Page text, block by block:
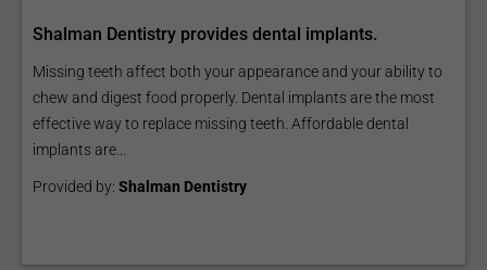
Shalman Dentistry provides dental implants.
Missing teeth affect both your appearance and your ability to
chew and digest food properly. Dental implants are the most
effective way to replace missing teeth. Affordable dental
implants are...
Provided by: Shalman Dentistry